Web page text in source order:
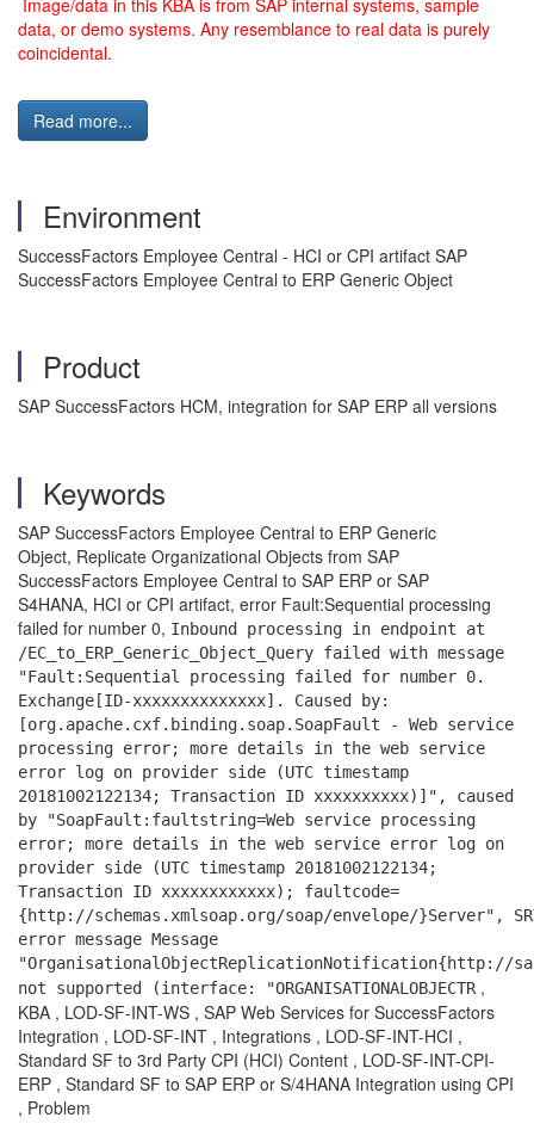
Image/data in this KBA is from SAP internal systems, sample
data, or demo systems. Any resemblance to real data is purely
coincidental.
Read more...
Environment
SuccessFactors Employee Central - HCI or CPI artifact SAP
SuccessFactors Employee Central to ERP Generic Object
Product
SAP SuccessFactors HCM, integration for SAP ERP all versions
Keywords
SAP SuccessFactors Employee Central to ERP Generic
Object, Replicate Organizational Objects from SAP
SuccessFactors Employee Central to SAP ERP or SAP
S4HANA, HCI or CPI artifact, error Fault:Sequential processing
failed for number 0, Inbound processing in endpoint at
/EC_to_ERP_Generic_Object_Query failed with message
"Fault:Sequential processing failed for number 0.
Exchange[ID-xxxxxxxxxxxxxx]. Caused by:
[org.apache.cxf.binding.soap.SoapFault - Web service
processing error; more details in the web service
error log on provider side (UTC timestamp
20181002122134; Transaction ID xxxxxxxxxx)]", caused
by "SoapFault:faultstring=Web service processing
error; more details in the web service error log on
provider side (UTC timestamp 20181002122134;
Transaction ID xxxxxxxxxxxx); faultcode=
{http://schemas.xmlsoap.org/soap/envelope/}Server",
error message Message
"OrganisationalObjectReplicationNotification{http://
not supported (interface: "ORGANISATIONALOBJECTR,
KBA , LOD-SF-INT-WS , SAP Web Services for SuccessFactors
Integration , LOD-SF-INT , Integrations , LOD-SF-INT-HCI ,
Standard SF to 3rd Party CPI (HCI) Content , LOD-SF-INT-CPI-
ERP , Standard SF to SAP ERP or S/4HANA Integration using CPI
, Problem